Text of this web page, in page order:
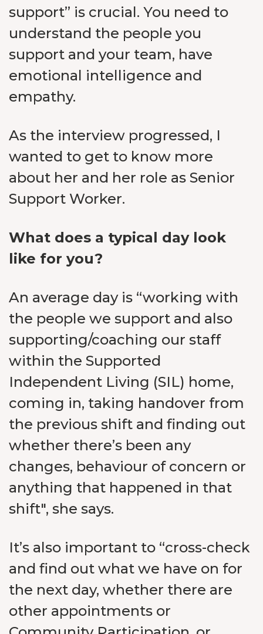
support” is crucial. You need to
understand the people you
support and your team, have
emotional intelligence and
empathy.
As the interview progressed, I
wanted to get to know more
about her and her role as Senior
Support Worker.
What does a typical day look
like for you?
An average day is “working with
the people we support and also
supporting/coaching our staff
within the Supported
Independent Living (SIL) home,
coming in, taking handover from
the previous shift and finding out
whether there’s been any
changes, behaviour of concern or
anything that happened in that
shift", she says.
It’s also important to “cross-check
and find out what we have on for
the next day, whether there are
other appointments or